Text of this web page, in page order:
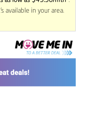
available in your area.